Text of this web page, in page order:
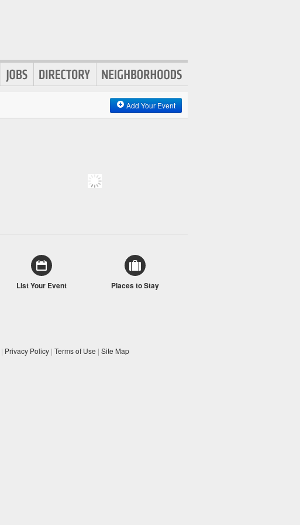
Add Your Event
List Your Event Places to Stay
| Privacy Policy | Terms of Use | Site Map